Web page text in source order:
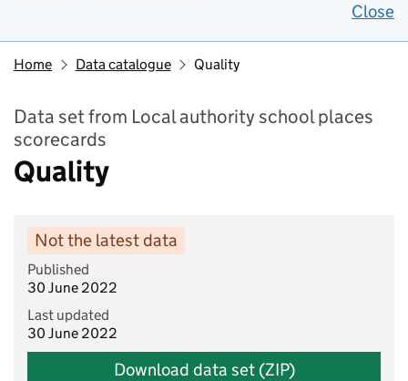
Close
Home Data catalogue Quality
Data set from Local authority school places
scorecards
Quality
Not the latest data
Published
30 June 2022
Last updated
30 June 2022
Download data set (ZIP)